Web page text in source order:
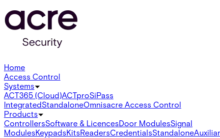
Home
Access Control
Systems
ACT365 (Cloud)ACTproSiPass
IntegratedStandaloneOmnisacre Access Control
Products
ControllersSoftware & LicencesDoor ModulesSignal
ModulesKeypadsKitsReadersCredentialsStandalone